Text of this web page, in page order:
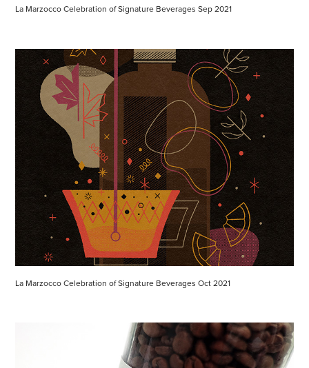
La Marzocco Celebration of Signature Beverages Sep 2021
La Marzocco Celebration of Signature Beverages Oct 2021